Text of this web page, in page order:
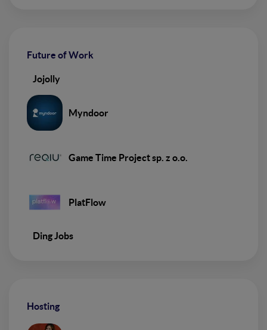
Future of Work
Jojolly
Myndoor
Game Time Project sp. z o.o.
PlatFlow
Ding Jobs
Hosting